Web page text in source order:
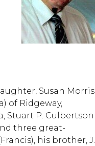
Susan Morris
of Ridgeway,
Stuart P. Culbertson
three great-
his brother, J.